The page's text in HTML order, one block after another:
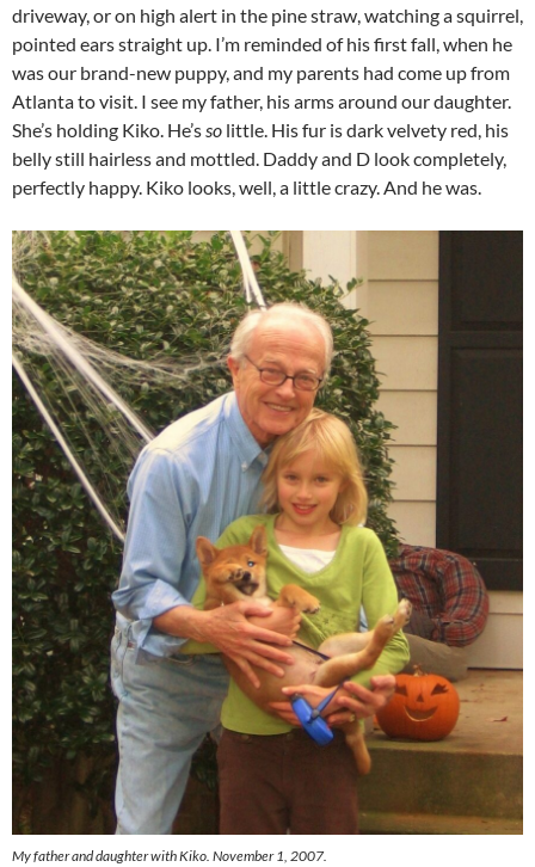
driveway, or on high alert in the pine straw, watching a squirrel,
pointed ears straight up. I’m reminded of his first fall, when he
was our brand-new puppy, and my parents had come up from
Atlanta to visit. I see my father, his arms around our daughter.
She’s holding Kiko. He’sso little. His fur is dark velvety red, his
belly still hairless and mottled. Daddy and D look completely,
perfectly happy. Kiko looks, well, a little crazy. And he was.
My father and daughter with Kiko. November 1, 2007.